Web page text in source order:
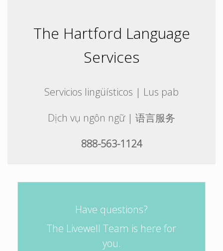
The Hartford Language
Services
Servicios lingüísticos | Lus pab
Dịch vụ ngôn ngữ | 语言服务
888-563-1124
Have questions?
The Livewell Team is here for
you.